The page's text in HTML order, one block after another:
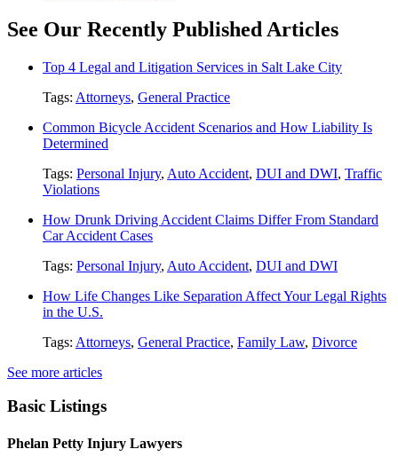
See Our Recently Published Articles
Top 4 Legal and Litigation Services in Salt Lake City
Tags: Attorneys, General Practice
Common Bicycle Accident Scenarios and How Liability Is
Determined
Tags: Personal Injury, Auto Accident, DUI and DWI, Traffic
Violations
How Drunk Driving Accident Claims Differ From Standard
Car Accident Cases
Tags: Personal Injury, Auto Accident, DUI and DWI
How Life Changes Like Separation Affect Your Legal Rights
in the U.S.
Tags: Attorneys, General Practice, Family Law, Divorce
See more articles
Basic Listings
Phelan Petty Injury Lawyers